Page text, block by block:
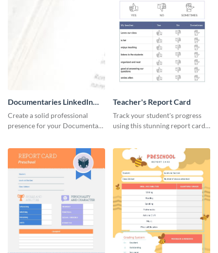
Documentaries LinkedIn
Header
Create a solid professional
presence for your Documentary
Teacher's Report Card
Track your student's progress
using this stunning report card